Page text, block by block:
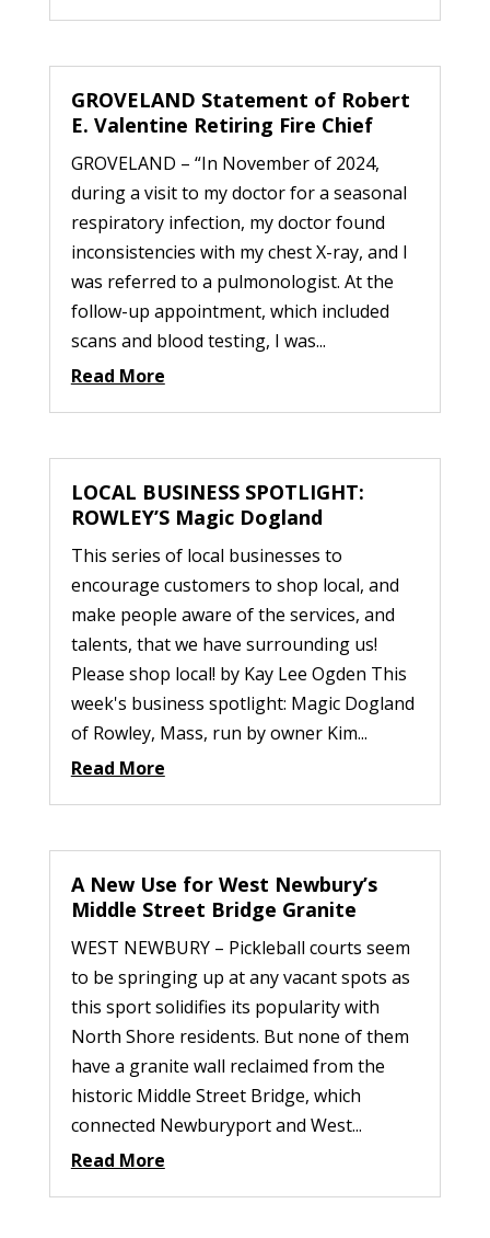
GROVELAND Statement of Robert
E. Valentine Retiring Fire Chief
GROVELAND – “In November of 2024,
during a visit to my doctor for a seasonal
respiratory infection, my doctor found
inconsistencies with my chest X-ray, and I
was referred to a pulmonologist. At the
follow-up appointment, which included
scans and blood testing, I was...
Read More
LOCAL BUSINESS SPOTLIGHT:
ROWLEY’S Magic Dogland
This series of local businesses to
encourage customers to shop local, and
make people aware of the services, and
talents, that we have surrounding us!
Please shop local! by Kay Lee Ogden This
week's business spotlight: Magic Dogland
of Rowley, Mass, run by owner Kim...
Read More
A New Use for West Newbury’s
Middle Street Bridge Granite
WEST NEWBURY – Pickleball courts seem
to be springing up at any vacant spots as
this sport solidifies its popularity with
North Shore residents. But none of them
have a granite wall reclaimed from the
historic Middle Street Bridge, which
connected Newburyport and West...
Read More